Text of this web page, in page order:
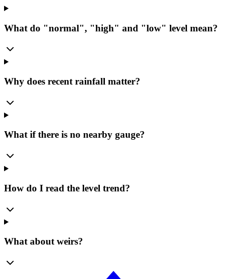
What do "normal", "high" and "low" level mean?
Why does recent rainfall matter?
What if there is no nearby gauge?
How do I read the level trend?
What about weirs?